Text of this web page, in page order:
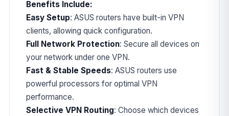
Benefits Include:
Easy Setup: ASUS routers have built-in VPN
clients, allowing quick configuration.
Full Network Protection: Secure all devices on
your network under one VPN.
Fast & Stable Speeds: ASUS routers use
powerful processors for optimal VPN
performance.
Selective VPN Routing: Choose which devices